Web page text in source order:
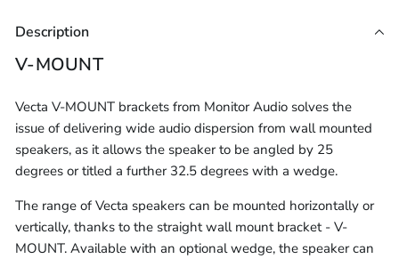
Description
V-MOUNT
Vecta V-MOUNT brackets from Monitor Audio solves the
issue of delivering wide audio dispersion from wall mounted
speakers, as it allows the speaker to be angled by 25
degrees or titled a further 32.5 degrees with a wedge.
The range of Vecta speakers can be mounted horizontally or
vertically, thanks to the straight wall mount bracket - V-
MOUNT. Available with an optional wedge, the speaker can